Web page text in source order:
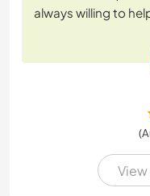
always willing to